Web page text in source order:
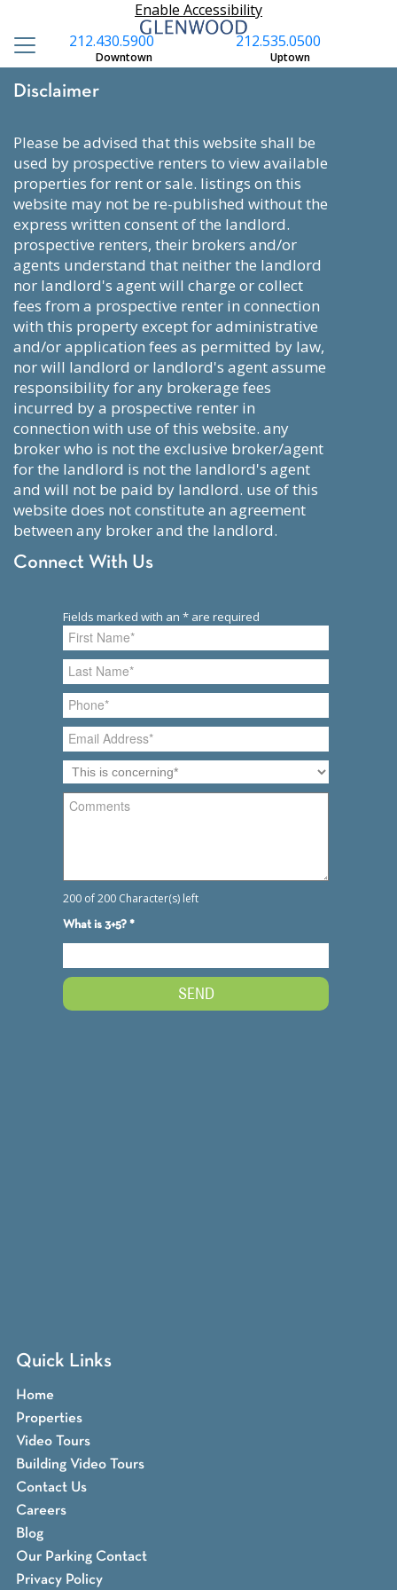
Enable Accessibility
212.535.0500
Uptown
212.430.5900
Downtown
Disclaimer
please be advised that this website shall be
used by prospective renters to view available
properties for rent or sale. listings on this
website may not be re-published without the
express written consent of the landlord.
prospective renters, their brokers and/or
agents understand that neither the landlord
nor landlord's agent will charge or collect
fees from a prospective renter in connection
with this property except for administrative
and/or application fees as permitted by law,
nor will landlord or landlord's agent assume
responsibility for any brokerage fees
incurred by a prospective renter in
connection with use of this website. any
broker who is not the exclusive broker/agent
for the landlord is not the landlord's agent
and will not be paid by landlord. use of this
website does not constitute an agreement
between any broker and the landlord.
Connect With Us
Quick Links
Home
Properties
Video Tours
Building Video Tours
Contact Us
Careers
Blog
Our Parking Contact
Privacy Policy